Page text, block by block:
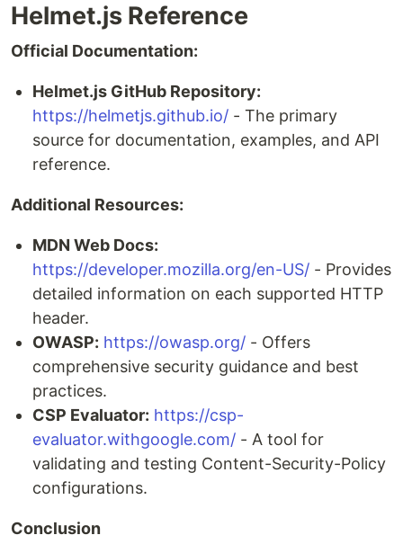
Helmet.js Reference
Official Documentation:
Helmet.js GitHub Repository:
https://helmetjs.github.io/ - The primary
source for documentation, examples, and API
reference.
Additional Resources:
MDN Web Docs:
https://developer.mozilla.org/en-US/ - Provides
detailed information on each supported HTTP
header.
OWASP: https://owasp.org/ - Offers
comprehensive security guidance and best
practices.
CSP Evaluator: https://csp-
evaluator.withgoogle.com/ - A tool for
validating and testing Content-Security-Policy
configurations.
Conclusion